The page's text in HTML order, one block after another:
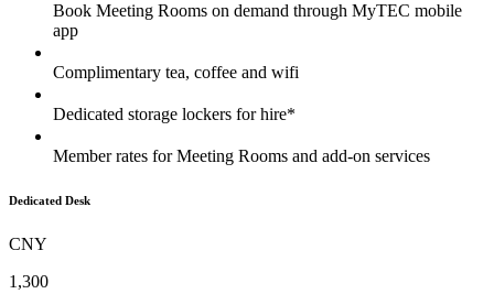
Book Meeting Rooms on demand through MyTEC mobile
app
Complimentary tea, coffee and wifi
Dedicated storage lockers for hire*
Member rates for Meeting Rooms and add-on services
Dedicated Desk
CNY
1,300